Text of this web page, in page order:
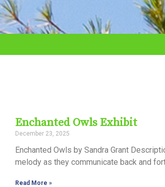
adjust
the
who
using
Enchanted Owls Exhibit
December 23, 2025
Enchanted Owls by Sandra Grant
melody as they communicate back and
Read More »